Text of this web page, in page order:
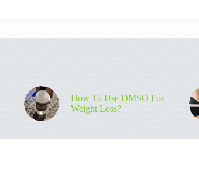
How To Use DMSO For
Weight Loss?